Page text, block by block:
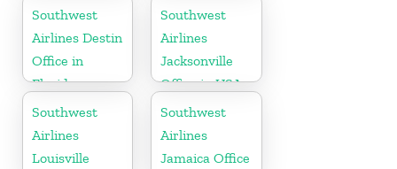
Carolina
Southwest
Airlines Destin
Office in
Florida
Southwest
Airlines
Jacksonville
Office in USA
Southwest
Airlines
Louisville
Southwest
Airlines
Jamaica Office